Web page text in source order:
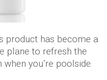
product has become a
plane to refresh the
you’re poolside.